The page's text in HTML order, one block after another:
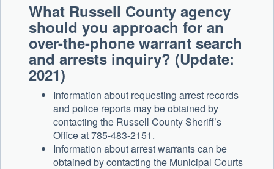
What Russell County agency
should you approach for an
over-the-phone warrant search
and arrests inquiry? (Update:
2021)
Information about requesting arrest records
and police reports may be obtained by
contacting the Russell County Sheriff’s
Office at 785-483-2151.
Information about arrest warrants can be
obtained by contacting the Municipal Courts